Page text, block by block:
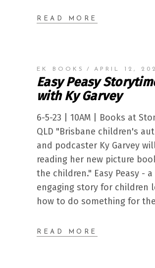
READ MORE
EK BOOKS APRIL 12,
Easy Peasy
with Ky Garvey
6-5-23 | 10AM | Books at
QLD "Brisbane children's
and podcaster Ky Garvey
reading her new picture
the children." Easy Peasy -
engaging story for children
how to do something for the
READ MORE